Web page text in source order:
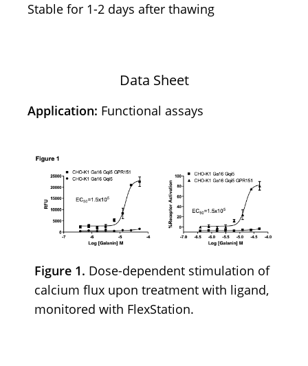
Stable for 1-2 days after thawing
Data Sheet
Application: Functional assays
Figure 1. Dose-dependent stimulation of
calcium flux upon treatment with ligand,
monitored with FlexStation.